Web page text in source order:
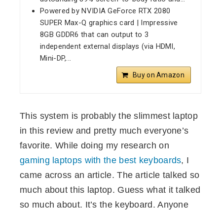
Powered by NVIDIA GeForce RTX 2080
SUPER Max-Q graphics card | Impressive
8GB GDDR6 that can output to 3
independent external displays (via HDMI,
Mini-DP,...
Buy on Amazon
This system is probably the slimmest laptop
in this review and pretty much everyone’s
favorite. While doing my research on
gaming laptops with the best keyboards, I
came across an article. The article talked so
much about this laptop. Guess what it talked
so much about. It’s the keyboard. Anyone